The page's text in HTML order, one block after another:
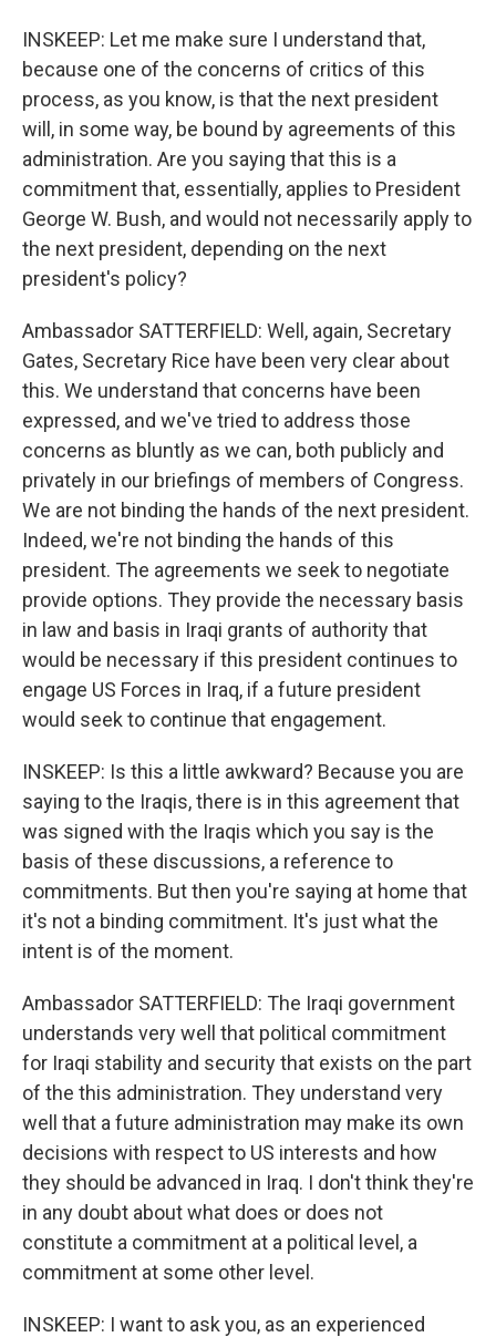
INSKEEP: Let me make sure I understand that,
because one of the concerns of critics of this
process, as you know, is that the next president
will, in some way, be bound by agreements of this
administration. Are you saying that this is a
commitment that, essentially, applies to President
George W. Bush, and would not necessarily apply to
the next president, depending on the next
president's policy?
Ambassador SATTERFIELD: Well, again, Secretary
Gates, Secretary Rice have been very clear about
this. We understand that concerns have been
expressed, and we've tried to address those
concerns as bluntly as we can, both publicly and
privately in our briefings of members of Congress.
We are not binding the hands of the next president.
Indeed, we're not binding the hands of this
president. The agreements we seek to negotiate
provide options. They provide the necessary basis
in law and basis in Iraqi grants of authority that
would be necessary if this president continues to
engage US Forces in Iraq, if a future president
would seek to continue that engagement.
INSKEEP: Is this a little awkward? Because you are
saying to the Iraqis, there is in this agreement that
was signed with the Iraqis which you say is the
basis of these discussions, a reference to
commitments. But then you're saying at home that
it's not a binding commitment. It's just what the
intent is of the moment.
Ambassador SATTERFIELD: The Iraqi government
understands very well that political commitment
for Iraqi stability and security that exists on the part
of the this administration. They understand very
well that a future administration may make its own
decisions with respect to US interests and how
they should be advanced in Iraq. I don't think they're
in any doubt about what does or does not
constitute a commitment at a political level, a
commitment at some other level.
INSKEEP: I want to ask you, as an experienced